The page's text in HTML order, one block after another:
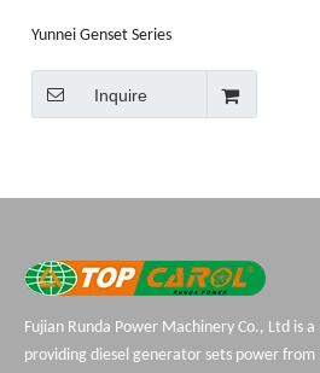
Yunnei Genset Series
Inquire
Fujian Runda Power Machinery Co., Ltd is
providing diesel generator sets power from